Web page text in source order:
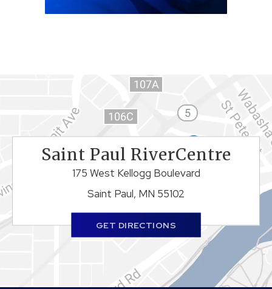
Saint Paul RiverCentre
175 West Kellogg Boulevard
Saint Paul, MN 55102
GET DIRECTIONS